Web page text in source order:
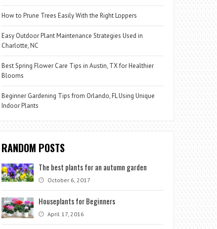
How to Prune Trees Easily With the Right Loppers
Easy Outdoor Plant Maintenance Strategies Used in
Charlotte, NC
Best Spring Flower Care Tips in Austin, TX for Healthier
Blooms
Beginner Gardening Tips from Orlando, FL Using Unique
Indoor Plants
RANDOM POSTS
The best plants for an autumn garden
October 6, 2017
Houseplants for Beginners
April 17, 2016